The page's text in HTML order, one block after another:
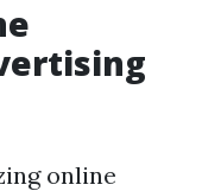
online